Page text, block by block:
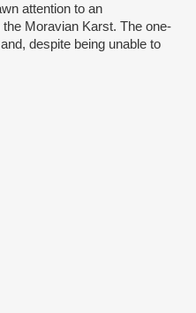
attention to an
Moravian Karst. The one-
despite being unable to